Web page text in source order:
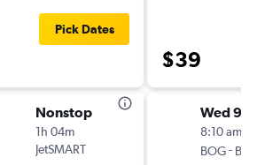
Pick Dates
Nonstop
1h 04m
JetSMART
$39
Wed 9/
8:10 am
BOG-